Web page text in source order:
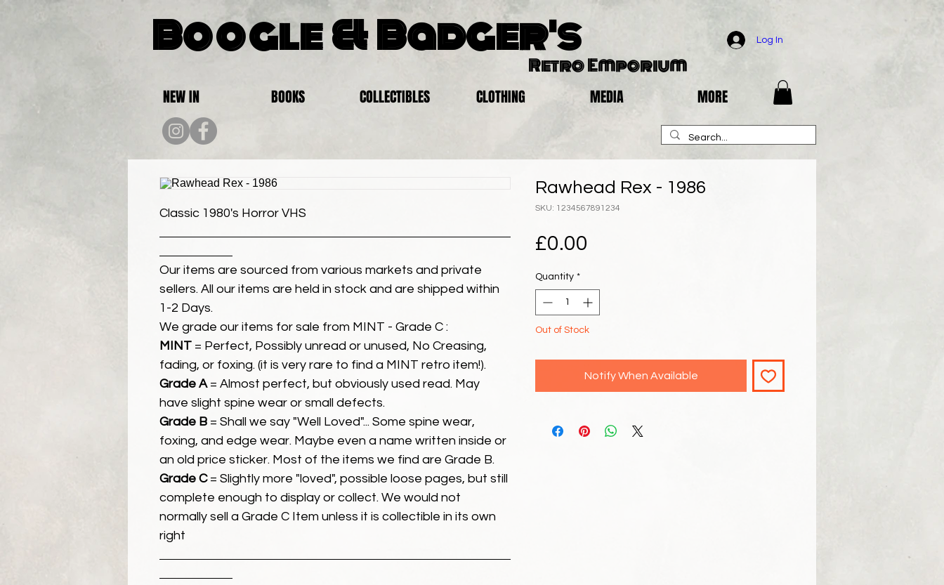
Boogle & Badger's
Retro Emporium
Log In
NEW IN BOOKS COLLECTIBLES CLOTHING MEDIA MORE
Classic 1980's Horror VHS
Our items are sourced from various markets and private
sellers. All our items are held in stock and are shipped within
1-2 Days.
We grade our items for sale from MINT - Grade C :
MINT = Perfect, Possibly unread or unused, No Creasing,
fading, or foxing. (it is very rare to find a MINT retro item!).
Grade A= Almost perfect, but obviously used read. May
have slight spine wear or small defects.
Grade B = Shall we say "Well Loved"... Some spine wear,
foxing, and edge wear. Maybe even a name written inside or
an old price sticker. Most of the items we find are Grade B.
Grade C= Slightly more "loved", possible loose pages, but still
complete enough to display or collect. We would not
normally sell a Grade C Item unless it is collectible in its own
right
Rawhead Rex - 1986
SKU: 1234567891234
£0.00
Quantity *
Out of Stock
Notify When Available